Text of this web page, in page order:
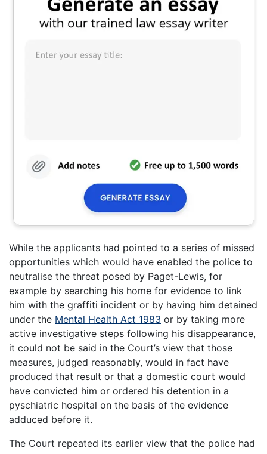
While the applicants had pointed to a series of missed
opportunities which would have enabled the police to
neutralise the threat posed by Paget-Lewis, for
example by searching his home for evidence to link
him with the graffiti incident or by having him detained
under the Mental Health Act 1983 or by taking more
active investigative steps following his disappearance,
it could not be said in the Court’s view that those
measures, judged reasonably, would in fact have
produced that result or that a domestic court would
have convicted him or ordered his detention in a
pyschiatric hospital on the basis of the evidence
adduced before it.
The Court repeated its earlier view that the police had